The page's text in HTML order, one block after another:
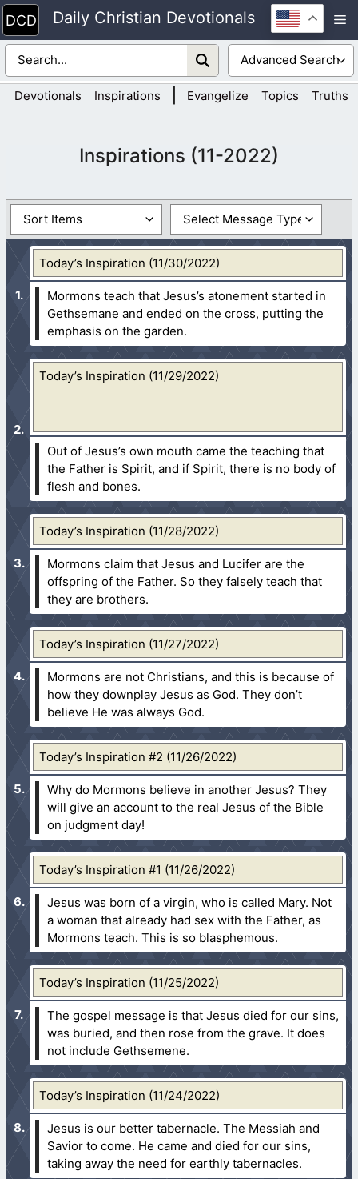
Skip
to
content
Daily Christian Devotionals
Devotionals Inspirations Evangelize Topics Truths
Inspirations (11-2022)
Today’s Inspiration (11/30/2022)
Mormons teach that Jesus’s atonement started in
Gethsemane and ended on the cross, putting the
emphasis on the garden.
Today’s Inspiration (11/29/2022)
Out of Jesus’s own mouth came the teaching that
the Father is Spirit, and if Spirit, there is no body of
flesh and bones.
Today’s Inspiration (11/28/2022)
Mormons claim that Jesus and Lucifer are the
offspring of the Father. So they falsely teach that
they are brothers.
Today’s Inspiration (11/27/2022)
Mormons are not Christians, and this is because of
how they downplay Jesus as God. They don’t
believe He was always God.
Today’s Inspiration #2 (11/26/2022)
Why do Mormons believe in another Jesus? They
will give an account to the real Jesus of the Bible
on judgment day!
Today’s Inspiration #1 (11/26/2022)
Jesus was born of a virgin, who is called Mary. Not
a woman that already had sex with the Father, as
Mormons teach. This is so blasphemous.
Today’s Inspiration (11/25/2022)
The gospel message is that Jesus died for our sins,
was buried, and then rose from the grave. It does
not include Gethsemene.
Today’s Inspiration (11/24/2022)
Jesus is our better tabernacle. The Messiah and
Savior to come. He came and died for our sins,
taking away the need for earthly tabernacles.